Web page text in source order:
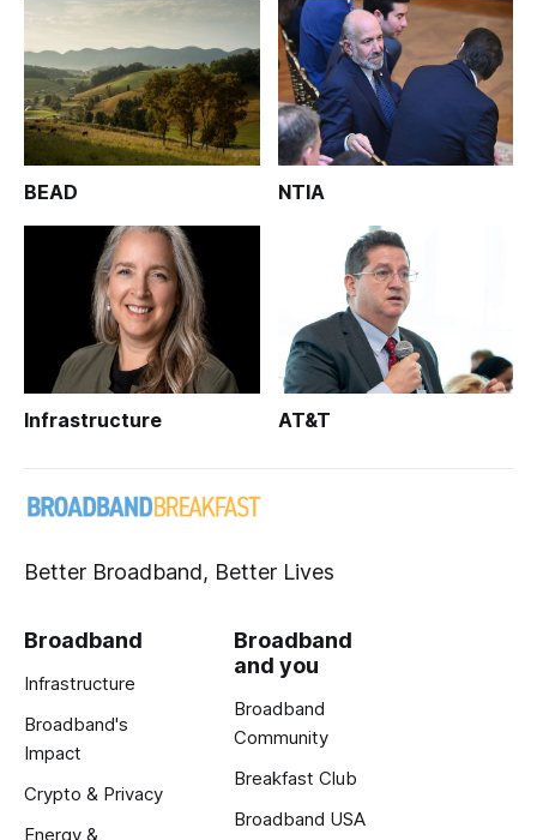
BEAD NTIA
Infrastructure AT&T
Better Broadband, Better Lives
Broadband
Infrastructure
Broadband's
Impact
Crypto & Privacy
Energy &
Broadband
and you
Broadband
Community
Breakfast Club
Broadband USA